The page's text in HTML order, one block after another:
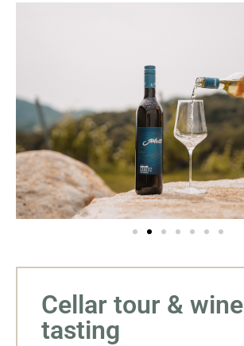
Cellar tour & wine
tasting